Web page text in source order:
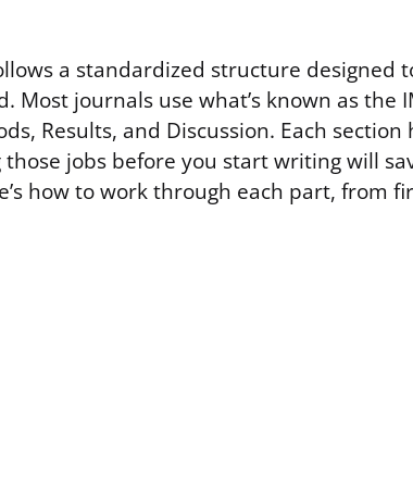
a standardized structure designed
Most journals use what’s known as the
Results, and Discussion. Each section
jobs before you start writing will
how to work through each part, from